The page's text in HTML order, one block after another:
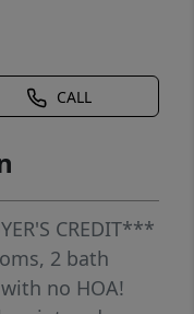
CALL
CREDIT***
2 bath
no HOA!